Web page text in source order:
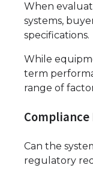
When
systems,
specifications.
While
term
range of
Compliance
Can the
regulatory